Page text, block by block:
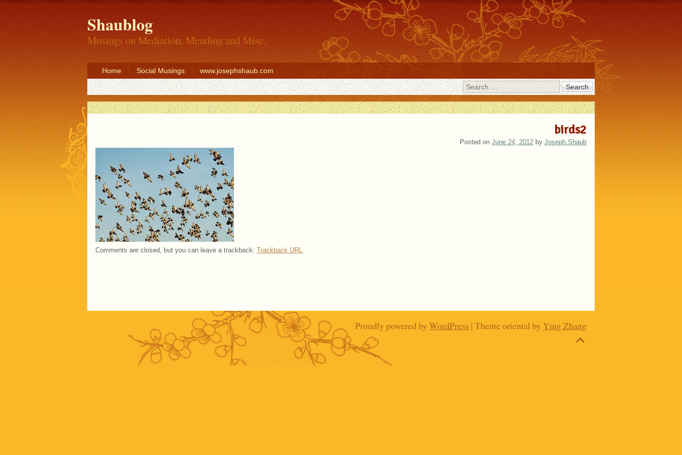
Shaublog
Musings on Mediation, Mending and Misc.
Home Social Musings
www.josephshaub.com
Search
birds2
Posted on June 24, 2012 by Joseph Shaub
Comments are closed, but you can leave a trackback: Trackback URL.
Proudly powered byWordPress | Theme oriental by Ying Zhang